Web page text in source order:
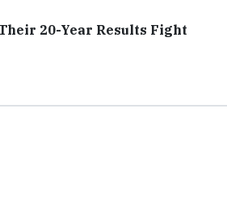
20-Year Results Fight